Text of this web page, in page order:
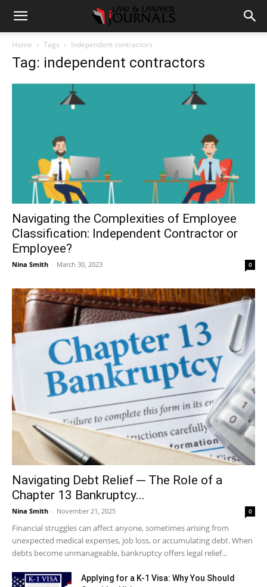
Home Tags Independent contractors
Tag: independent contractors
Navigating the Complexities of Employee
Classification: Independent Contractor or
Employee?
Nina Smith - March 30, 2023 0
Navigating Debt Relief ─ The Role of a
Chapter 13 Bankruptcy...
Nina Smith - November 21, 2025 0
Financial struggles can affect anyone, sometimes arising from
unexpected medical expenses, job loss, or accumulating debt. When
debts become unmanageable, bankruptcy offers legal relief...
Applying for a K-1 Visa: Why You Should